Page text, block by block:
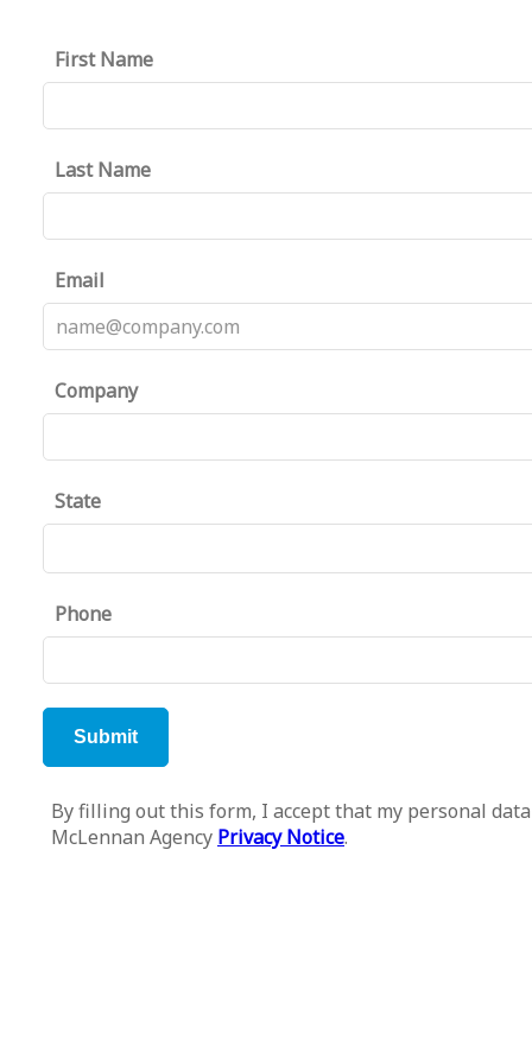
First Name
Last Name
Email
Company
State
Phone
By filling out this form, I accept that my personal
McLennan Agency Privacy Notice.